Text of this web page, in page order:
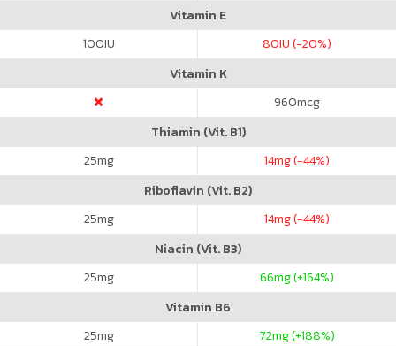
Vitamin E
100IU 80IU (-20%)
Vitamin K
960mcg
Thiamin (Vit. B1)
25mg 14mg (-44%)
Riboflavin (Vit. B2)
25mg 14mg (-44%)
Niacin (Vit. B3)
25mg 66mg (+164%)
Vitamin B6
25mg 72mg (+188%)